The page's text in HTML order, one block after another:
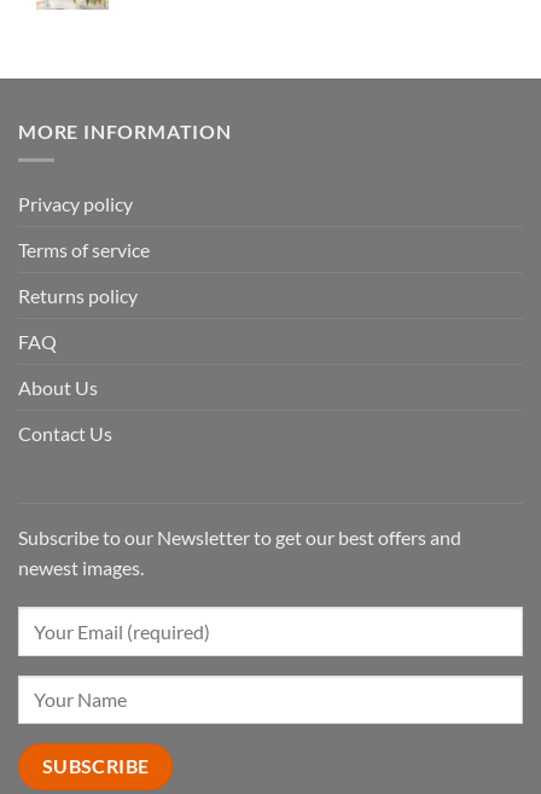
MORE INFORMATION
Privacy policy
Terms of service
Returns policy
FAQ
About Us
Contact Us
Subscribe to our Newsletter to get our best offers and
newest images.